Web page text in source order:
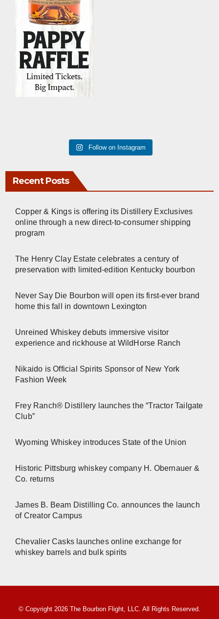
Follow on Instagram
Recent Posts
Copper & Kings is offering its Distillery Exclusives
online through a new direct-to-consumer shipping
program
The Henry Clay Estate celebrates a century of
preservation with limited-edition Kentucky bourbon
Never Say Die Bourbon will open its first-ever brand
home this fall in downtown Lexington
Unreined Whiskey debuts immersive visitor
experience and rickhouse at WildHorse Ranch
Nikaido is Official Spirits Sponsor of New York
Fashion Week
Frey Ranch® Distillery launches the “Tractor Tailgate
Club”
Wyoming Whiskey introduces State of the Union
Historic Pittsburg whiskey company H. Obernauer &
Co. returns
James B. Beam Distilling Co. announces the launch
of Creator Campus
Chevalier Casks launches online exchange for
whiskey barrels and bulk spirits
© Copyright 2026 The Bourbon Flight, LLC. All Rights Reserved.